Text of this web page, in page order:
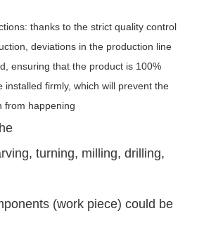
thanks to the strict quality control
deviations in the production line
ensuring that the product is 100%
installed firmly, which will prevent the
from happening
turning, milling, drilling,
(work piece) could be